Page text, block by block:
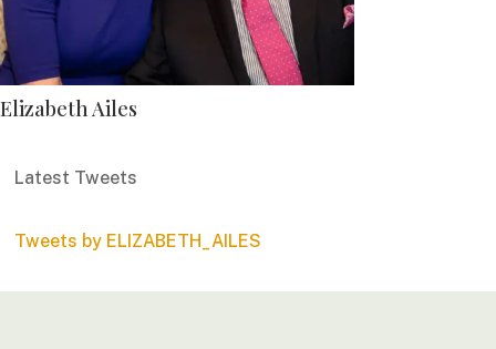
Elizabeth Ailes
Latest Tweets
Tweets by ELIZABETH_AILES